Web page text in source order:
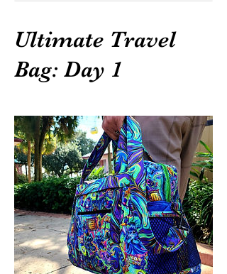
Ultimate Travel
Bag: Day 1